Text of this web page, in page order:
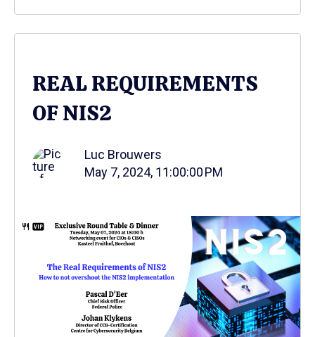
REAL REQUIREMENTS
OF NIS2
Luc Brouwers
May 7, 2024, 11:00:00 PM